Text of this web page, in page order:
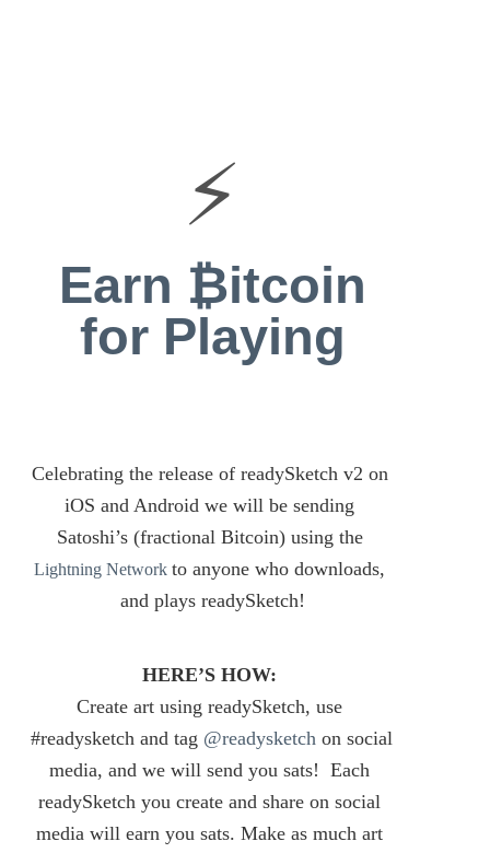
⚡
Earn ₿itcoin
for Playing
Celebrating the release of readySketch v2 on
iOS and Android we will be sending
Satoshi’s (fractional Bitcoin) using the
Lightning Network to anyone who downloads,
and plays readySketch!
HERE’S HOW:
Create art using readySketch, use
#readysketch and tag @readysketch on social
media, and we will send you sats! Each
readySketch you create and share on social
media will earn you sats. Make as much art